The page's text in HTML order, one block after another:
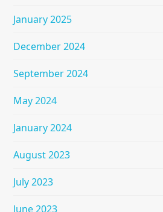
January 2025
December 2024
September 2024
May 2024
January 2024
August 2023
July 2023
June 2023